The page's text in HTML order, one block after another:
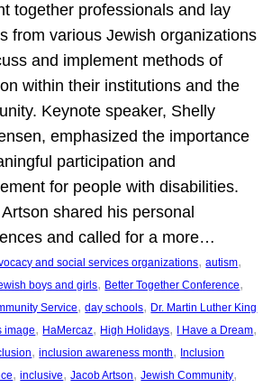
together professionals and lay
from various Jewish organizations
and implement methods of
within their institutions and the
Keynote speaker, Shelly
emphasized the importance
participation and
for people with disabilities.
shared his personal
and called for a more…
and social services organizations, autism
boys and girls, Better Together Conference
Service, day schools, Dr. Martin Luther King
image, HaMercaz, High Holidays, I Have a Dream
, inclusion awareness month, Inclusion
, inclusive, Jacob Artson, Jewish Community